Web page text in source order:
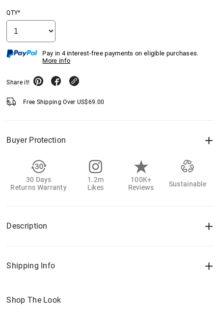
QTY*
Pay in 4 interest-free payments on eligible purchases.
More info
Share it!
Free Shipping Over US$69.00
Buyer Protection
30 Days
Returns Warranty
1.2m
Likes
100K+
Reviews
Sustainable
Description
Shipping Info
Shop The Look